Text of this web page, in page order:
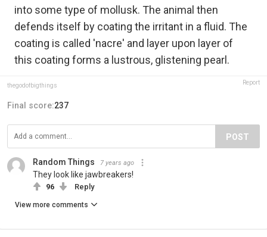
into some type of mollusk. The animal then
defends itself by coating the irritant in a fluid. The
coating is called 'nacre' and layer upon layer of
this coating forms a lustrous, glistening pearl.
thegodofbigthings Report
Final score:237
POST
Random Things 7 years ago
They look like jawbreakers!
96 Reply
View more comments